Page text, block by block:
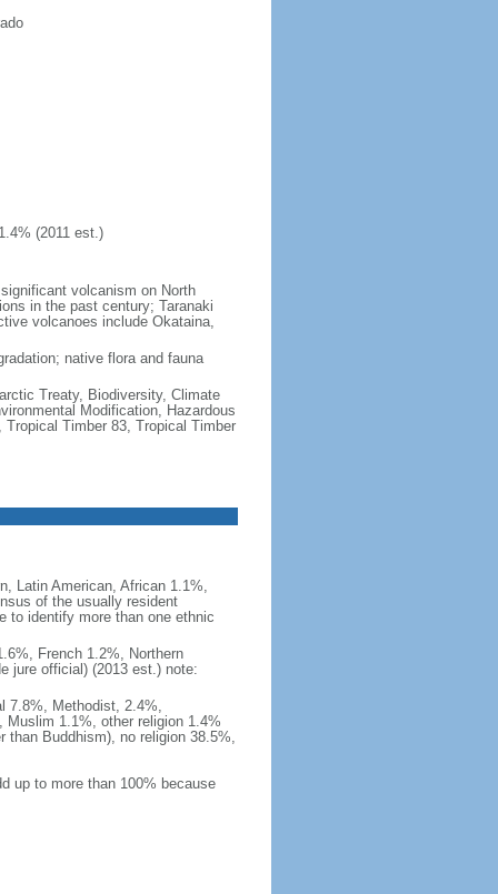
(2011 est.)
volcanism on North
in the past century; Taranaki
volcanoes include Okataina,
native flora and fauna
Treaty, Biodiversity, Climate
Modification, Hazardous
Timber 83, Tropical Timber
Latin American, African 1.1%,
of the usually resident
to identify more than one ethnic
French 1.2%, Northern
jure official) (2013 est.) note:
7.8%, Methodist, 2.4%,
1.1%, other religion 1.4%
than Buddhism), no religion 38.5%,
up to more than 100% because